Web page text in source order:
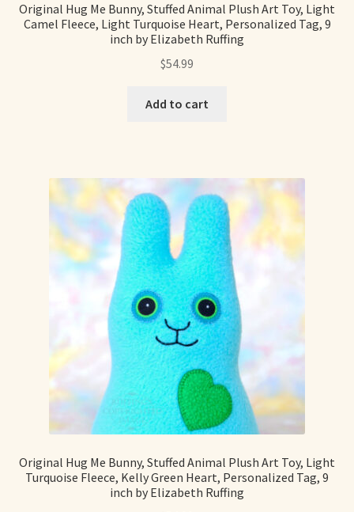
Original Hug Me Bunny, Stuffed Animal Plush Art Toy, Light
Camel Fleece, Light Turquoise Heart, Personalized Tag, 9
inch by Elizabeth Ruffing
$54.99
Add to cart
Original Hug Me Bunny, Stuffed Animal Plush Art Toy, Light
Turquoise Fleece, Kelly Green Heart, Personalized Tag, 9
inch by Elizabeth Ruffing